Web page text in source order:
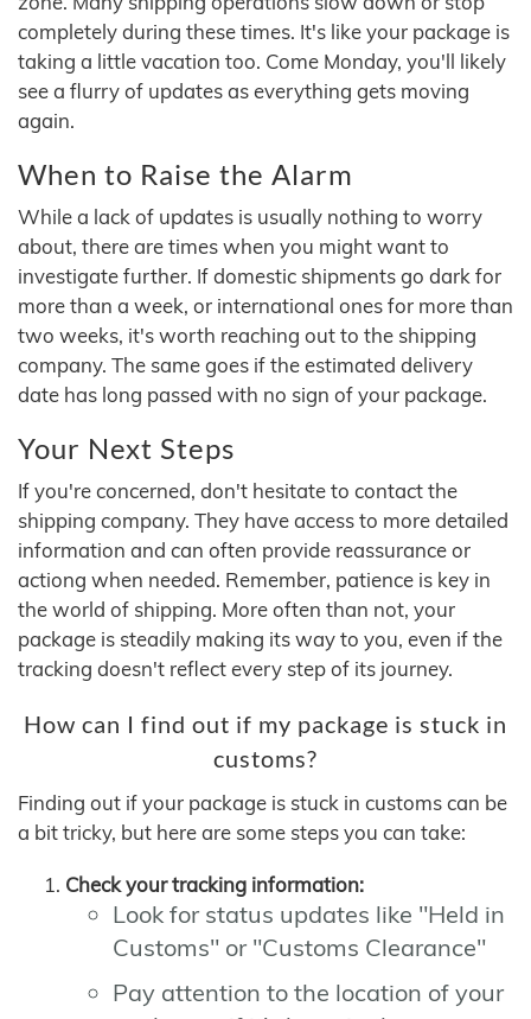
completely during these times. It's like your package is
taking a little vacation too. Come Monday, you'll likely
see a flurry of updates as everything gets moving
again.
When to Raise the Alarm
While a lack of updates is usually nothing to worry
about, there are times when you might want to
investigate further. If domestic shipments go dark for
more than a week, or international ones for more than
two weeks, it's worth reaching out to the shipping
company. The same goes if the estimated delivery
date has long passed with no sign of your package.
Your Next Steps
If you're concerned, don't hesitate to contact the
shipping company. They have access to more detailed
information and can often provide reassurance or
actiong when needed. Remember, patience is key in
the world of shipping. More often than not, your
package is steadily making its way to you, even if the
tracking doesn't reflect every step of its journey.
How can I find out if my package is stuck in
customs?
Finding out if your package is stuck in customs can be
a bit tricky, but here are some steps you can take:
Check your tracking information:
Look for status updates like "Held in
Customs" or "Customs Clearance"
Pay attention to the location of your